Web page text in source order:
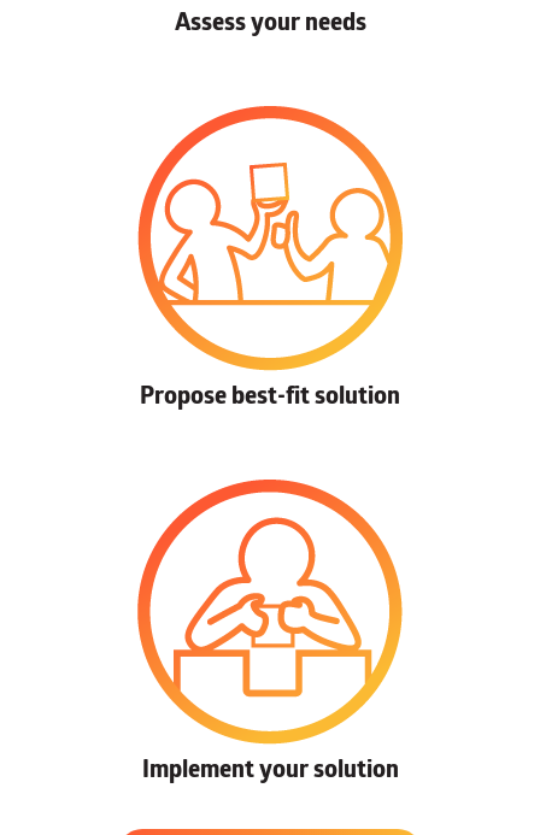
Assess your needs
Propose best-fit solution
Implement your solution